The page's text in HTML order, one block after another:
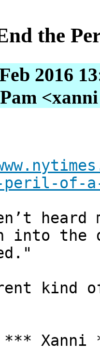
the
2016
peril-of-
into the
kind